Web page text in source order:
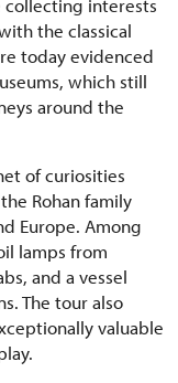
collecting interests
the classical
today evidenced
which still
around the
of curiosities
Rohan family
Europe. Among
lamps from
and a vessel
The tour also
valuable